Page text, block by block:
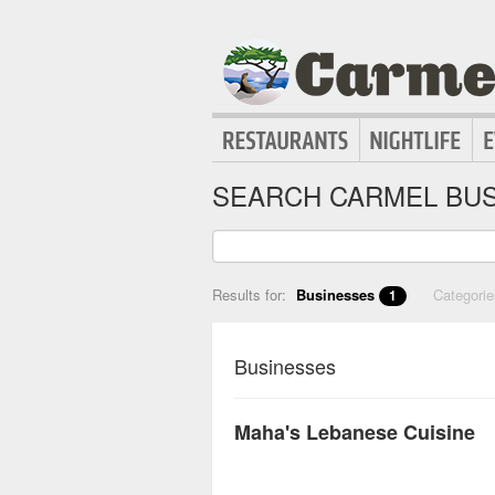
SEARCH CARMEL
Results for: Businesses 1
Businesses
Maha's Lebanese Cuisine